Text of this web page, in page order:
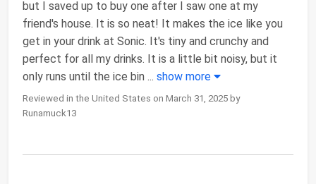
but I saved up to buy one after I saw one at my
friend's house. It is so neat! It makes the ice like you
get in your drink at Sonic. It's tiny and crunchy and
perfect for all my drinks. It is a little bit noisy, but it
only runs until the ice bin ... show more
Reviewed in the United States on March 31, 2025 by
Runamuck13